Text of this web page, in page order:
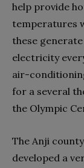
help provide
temperatures
these
electricity
air-
for a several
the Olympic
The Anji
developed a